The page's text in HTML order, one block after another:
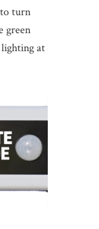
turn
green
at